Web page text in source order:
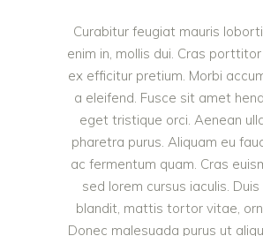
Curabitur feugiat mauris
enim in, mollis dui. Cras
ex efficitur pretium. Morbi
a eleifend. Fusce sit amet
eget tristique orci. Aenean
pharetra purus. Aliquam eu
ac fermentum quam. Cras
sed lorem cursus iaculis.
blandit, mattis tortor vitae,
Donec malesuada purus ut